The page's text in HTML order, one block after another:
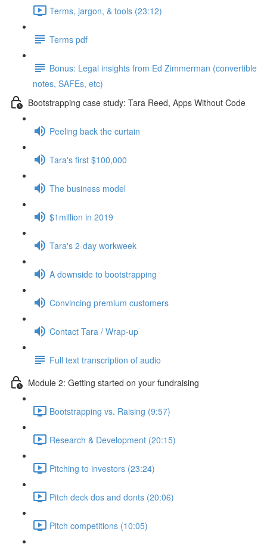
Terms, jargon, & tools (23:12)
Terms pdf
Bonus: Legal insights from Ed Zimmerman (convertible
notes, SAFEs, etc)
Bootstrapping case study: Tara Reed, Apps Without Code
Peeling back the curtain
Tara's first $100,000
The business model
$1million in 2019
Tara's 2-day workweek
A downside to bootstrapping
Convincing premium customers
Contact Tara / Wrap-up
Full text transcription of audio
Module 2: Getting started on your fundraising
Bootstrapping vs. Raising (9:57)
Research & Development (20:15)
Pitching to investors (23:24)
Pitch deck dos and donts (20:06)
Pitch competitions (10:05)